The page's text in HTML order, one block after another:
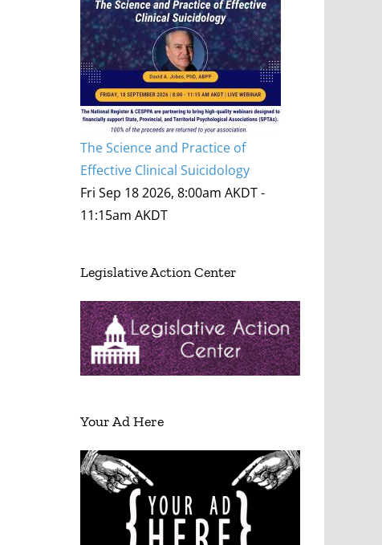
The Science and Practice of
Effective Clinical Suicidology
Fri Sep 18 2026, 8:00am AKDT-
11:15am AKDT
Legislative Action Center
Your Ad Here